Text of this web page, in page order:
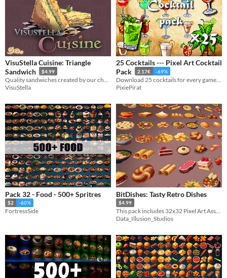
Themes
Retro
Tools & Engines
Unity
AI Assistance
No AI
AI Assisted
AI Graphics
AI Text
Misc
Asset Pack
VisuStella Cuisine: Triangle
Sandwich
$4.99
VisuStella
25 Cocktails --- Pixel Art Cocktail
Pack
2.17€ -69%
PixiePirat
Pack 32 - Food - 500+ Spritres
$2 -60%
FortressSide
BitDishes: Tasty Retro Dishes
$4.99
This pack includes 32x32 Pixel Art Assets, perfect for your 2D retro game.
Data_Illusion_Studios